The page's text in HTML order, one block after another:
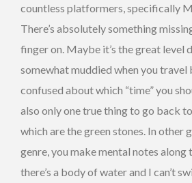
countless platformers, specifically
There’s absolutely something
finger on. Maybe it’s the great level
somewhat muddied when you travel
confused about which “time” you
also only one true thing to go back
which are the green stones. In other
genre, you make mental notes along
there’s a body of water and I can’t